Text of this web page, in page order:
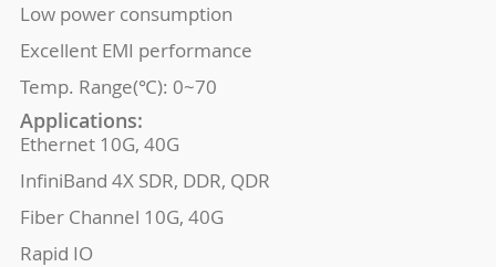
Low power consumption
Excellent EMI performance
Temp. Range(℃): 0~70
Applications:
Ethernet 10G, 40G
InfiniBand 4X SDR, DDR, QDR
Fiber Channel 10G, 40G
Rapid IO